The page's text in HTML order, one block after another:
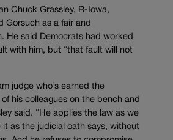
Chuck Grassley, R-Iowa,
Gorsuch as a fair and
He said Democrats had worked
with him, but “that fault will not
judge who’s earned the
his colleagues on the bench and
said. “He applies the law as we
it as the judicial oath says, without